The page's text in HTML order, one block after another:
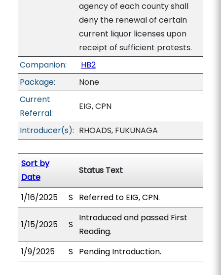
agency of each county shall
deny the renewal of certain
current liquor licenses upon
receipt of sufficient protests.
Companion:
HB2
Package:
None
Current
Referral:
EIG, CPN
Introducer(s): RHOADS, FUKUNAGA
Sort by
Date
Status Text
1/16/2025 S Referred to EIG, CPN.
1/15/2025 S
Introduced and passed First
Reading.
1/9/2025
S Pending Introduction.